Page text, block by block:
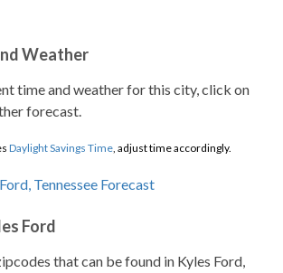
Weather
time and weather for this city, click on
forecast.
Daylight Savings Time, adjust time accordingly.
Ford
that can be found in Kyles Ford,